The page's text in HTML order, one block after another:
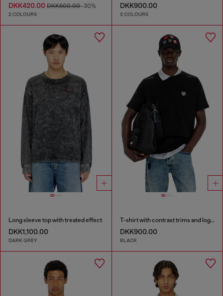
DKK420.00 DKK600.00-30%
2 COLOURS
DKK900.00
2 COLOURS
Long sleeve top with treated effect
DKK1,100.00
DARK GREY
T-shirt with contrast trims and logo patch
DKK900.00
BLACK